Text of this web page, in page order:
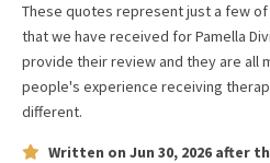
These quotes represent just a few
that we have received forPamella
provide their review and they are all
people's experience receiving
different.
Written on Jun 30, 2026 after